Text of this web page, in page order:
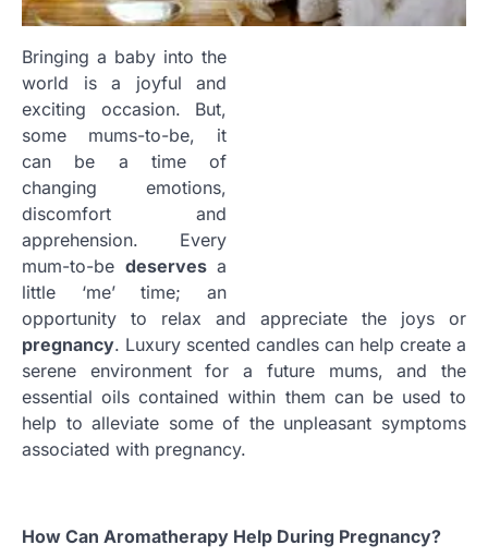
Bringing a baby into the
world is a joyful and
exciting occasion. But,
some mums-to-be, it
can be a time of
changing emotions,
discomfort and
apprehension. Every
mum-to-be deservesa
little ‘me’ time; an
opportunity to relax and appreciate the joys or
pregnancy. Luxury scented candles can help create a
serene environment for a future mums, and the
essential oils contained within them can be used to
help to alleviate some of the unpleasant symptoms
associated with pregnancy.
How Can Aromatherapy Help During Pregnancy?